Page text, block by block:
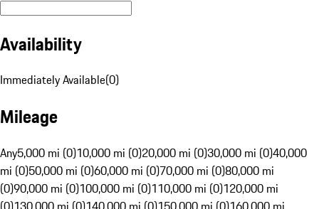
Availability
Immediately Available(0)
Mileage
Any5,000 mi (0)10,000 mi (0)20,000 mi (0)30,000 mi (0)40,000
mi (0)50,000 mi (0)60,000 mi (0)70,000 mi (0)80,000 mi
(0)90,000 mi (0)100,000 mi (0)110,000 mi (0)120,000 mi